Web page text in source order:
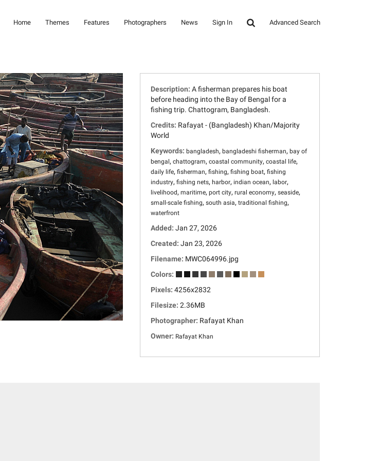
Home Themes Features Photographers News Sign In Advanced Search
Description: A fisherman prepares his boat
before heading into the Bay of Bengal for a
fishing trip. Chattogram, Bangladesh.
Credits: Rafayat - (Bangladesh) Khan/Majority
World
Keywords: bangladesh, bangladeshi fisherman, bay of
bengal , chattogram, coastal community, coastal life,
daily life, fisherman, fishing, fishing boat, fishing
industry, fishing nets, harbor, indian ocean, labor,
livelihood , maritime, port city, rural economy, seaside,
small-scale fishing, south asia, traditional fishing,
waterfront
Added: Jan 27, 2026
Created: Jan 23, 2026
Filename: MWC064996.jpg
Colors:
Pixels: 4256x2832
Filesize: 2.36MB
Photographer: Rafayat Khan
Owner: Rafayat Khan